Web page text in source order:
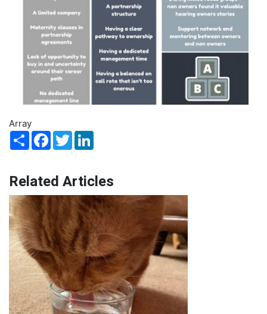
Array
ShareFacebookTwitter
Related Articles